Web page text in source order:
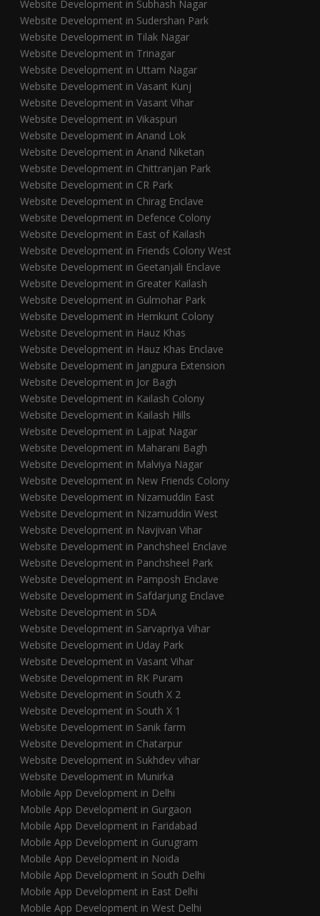
Website Development in Subhash Nagar
Website Development in Sudershan Park
Website Development in Tilak Nagar
Website Development in Trinagar
Website Development in Uttam Nagar
Website Development in Vasant Kunj
Website Development in Vasant Vihar
Website Development in Vikaspuri
Website Development in Anand Lok
Website Development in Anand Niketan
Website Development in Chittranjan Park
Website Development in CR Park
Website Development in Chirag Enclave
Website Development in Defence Colony
Website Development in East of Kailash
Website Development in Friends Colony West
Website Development in Geetanjali Enclave
Website Development in Greater Kailash
Website Development in Gulmohar Park
Website Development in Hemkunt Colony
Website Development in Hauz Khas
Website Development in Hauz Khas Enclave
Website Development in Jangpura Extension
Website Development in Jor Bagh
Website Development in Kailash Colony
Website Development in Kailash Hills
Website Development in Lajpat Nagar
Website Development in Maharani Bagh
Website Development in Malviya Nagar
Website Development in New Friends Colony
Website Development in Nizamuddin East
Website Development in Nizamuddin West
Website Development in Navjivan Vihar
Website Development in Panchsheel Enclave
Website Development in Panchsheel Park
Website Development in Pamposh Enclave
Website Development in Safdarjung Enclave
Website Development in SDA
Website Development in Sarvapriya Vihar
Website Development in Uday Park
Website Development in Vasant Vihar
Website Development in RK Puram
Website Development in South X 2
Website Development in South X 1
Website Development in Sanik farm
Website Development in Chatarpur
Website Development in Sukhdev vihar
Website Development in Munirka
Mobile App Development in Delhi
Mobile App Development in Gurgaon
Mobile App Development in Faridabad
Mobile App Development in Gurugram
Mobile App Development in Noida
Mobile App Development in South Delhi
Mobile App Development in East Delhi
Mobile App Development in West Delhi